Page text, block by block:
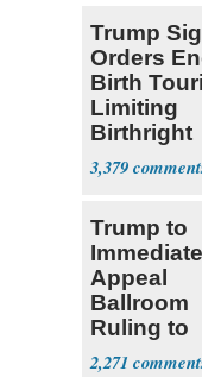
Trump
Orders
Birth
Limiting
Birthright
Citizenship
3,379
Trump to
Appeal
Ballroom
Ruling to
Supreme
2,271